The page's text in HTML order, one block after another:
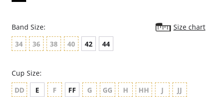
Band Size:
Size chart
34
36 38 40 42 44
Cup Size:
DD
E F FF G GG H HH J JJ